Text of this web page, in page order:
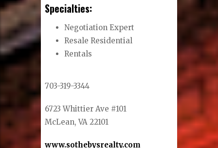
Specialties:
Negotiation Expert
Resale Residential
Rentals
703-319-3344
6723 Whittier Ave #101
McLean, VA 22101
www.sothebysrealty.com